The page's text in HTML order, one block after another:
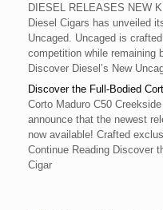
DIESEL RELEASES NEW
Diesel Cigars has unveiled
Uncaged. Uncaged is
competition while remaining
Discover Diesel’s New
Discover the Full-Bodied
Corto Maduro C50
announce that the newest
now available! Crafted
Continue Reading Discover
Cigar